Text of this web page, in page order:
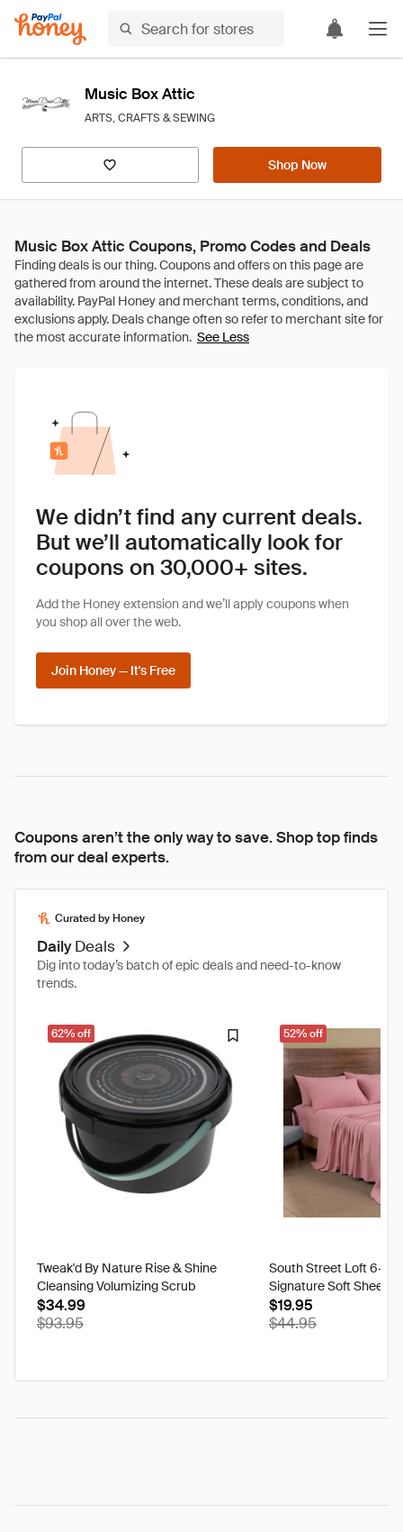
Music Box Attic
ARTS, CRAFTS & SEWING
Shop Now
Music Box Attic Coupons, Promo Codes and Deals
See Less
We didn’t find any current deals.
But we’ll automatically look for
coupons on 30,000+ sites.
Add the Honey extension and we’ll apply coupons when
you shop all over the web.
Join Honey — It's Free
Coupons aren’t the only way to save. Shop top finds
from our deal experts.
Curated by Honey
Daily Deals
Dig into today’s batch of epic deals and need-to-know
trends.
62% off
Tweak'd By Nature Rise & Shine
Cleansing Volumizing Scrub
$34.99
$93.95
52% off
South Street Loft 6-
Signature Soft Sheet
Petal - California King
$19.95
$44.95